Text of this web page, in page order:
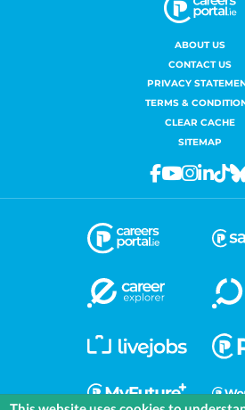
ABOUT US
CONTACT US
PRIVACY
TERMS &
CLEAR CACHE
SITEMAP
Facebook